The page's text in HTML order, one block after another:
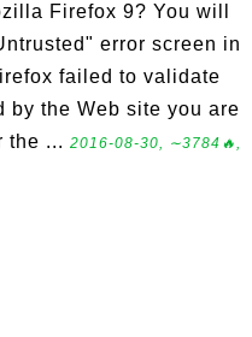
Firefox 9? You will
error screen in
failed to validate
by the Web site you are
the ... 2016-08-30, ∼3784🔥,